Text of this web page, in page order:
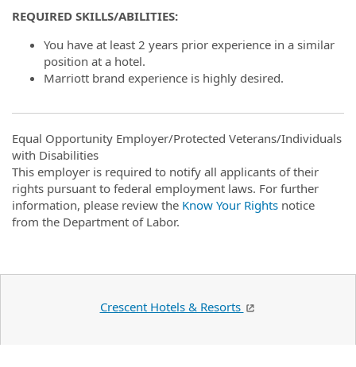
REQUIRED SKILLS/ABILITIES:
You have at least 2 years prior experience in a similar
position at a hotel.
Marriott brand experience is highly desired.
Equal Opportunity Employer/Protected Veterans/Individuals
with Disabilities
This employer is required to notify all applicants of their
rights pursuant to federal employment laws. For further
information, please review the Know Your Rights notice
from the Department of Labor.
Crescent Hotels & Resorts